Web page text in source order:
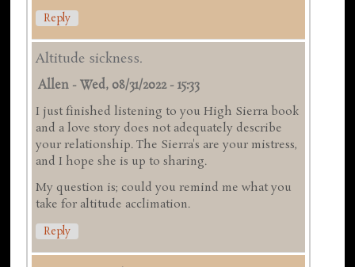
Reply
Altitude sickness.
Allen -Wed, 08/31/2022 - 15:33
I just finished listening to you High Sierra book
and a love story does not adequately describe
your relationship. The Sierra's are your mistress,
and I hope she is up to sharing.
My question is; could you remind me what you
take for altitude acclimation.
Reply